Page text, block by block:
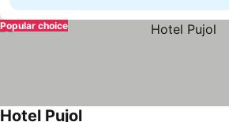
Popular choice
Hotel Pujol